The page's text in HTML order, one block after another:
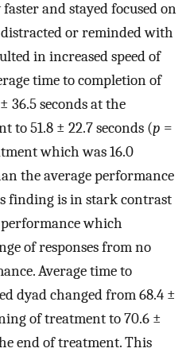
and stayed focused on
or reminded with
in increased speed of
time to completion of
36.5 seconds at the
to 51.8 ± 22.7 seconds (p =
which was 16.0
the average performance
finding is in stark contrast
which
of responses from no
Average time to
dyad changed from 68.4 ±
of treatment to 70.6 ±
end of treatment. This